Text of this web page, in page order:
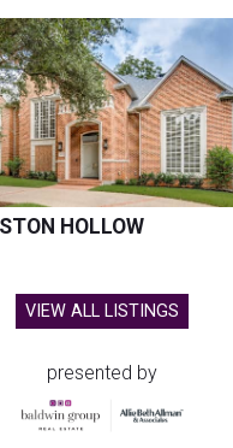
HOLLOW
VIEW ALL LISTINGS
presented by